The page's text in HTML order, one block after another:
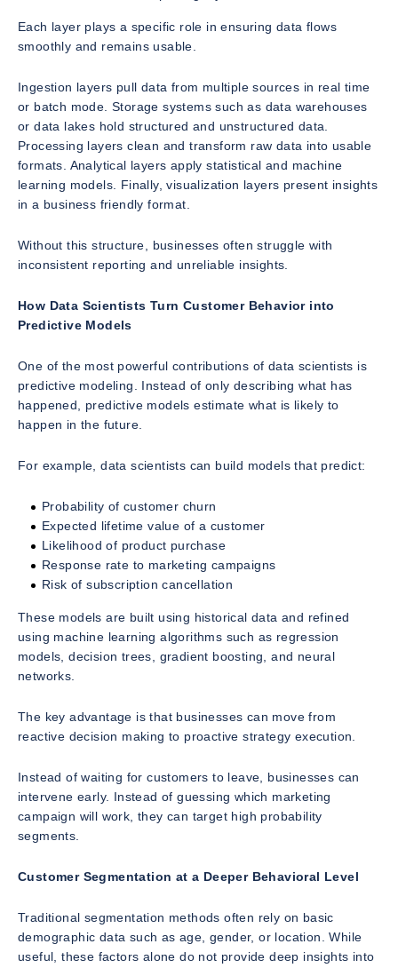
Each layer plays a specific role in ensuring data flows
smoothly and remains usable.
Ingestion layers pull data from multiple sources in real time
or batch mode. Storage systems such as data warehouses
or data lakes hold structured and unstructured data.
Processing layers clean and transform raw data into usable
formats. Analytical layers apply statistical and machine
learning models. Finally, visualization layers present insights
in a business friendly format.
Without this structure, businesses often struggle with
inconsistent reporting and unreliable insights.
How Data Scientists Turn Customer Behavior into
Predictive Models
One of the most powerful contributions of data scientists is
predictive modeling. Instead of only describing what has
happened, predictive models estimate what is likely to
happen in the future.
For example, data scientists can build models that predict:
Probability of customer churn
Expected lifetime value of a customer
Likelihood of product purchase
Response rate to marketing campaigns
Risk of subscription cancellation
These models are built using historical data and refined
using machine learning algorithms such as regression
models, decision trees, gradient boosting, and neural
networks.
The key advantage is that businesses can move from
reactive decision making to proactive strategy execution.
Instead of waiting for customers to leave, businesses can
intervene early. Instead of guessing which marketing
campaign will work, they can target high probability
segments.
Customer Segmentation at a Deeper Behavioral Level
Traditional segmentation methods often rely on basic
demographic data such as age, gender, or location. While
useful, these factors alone do not provide deep insights into